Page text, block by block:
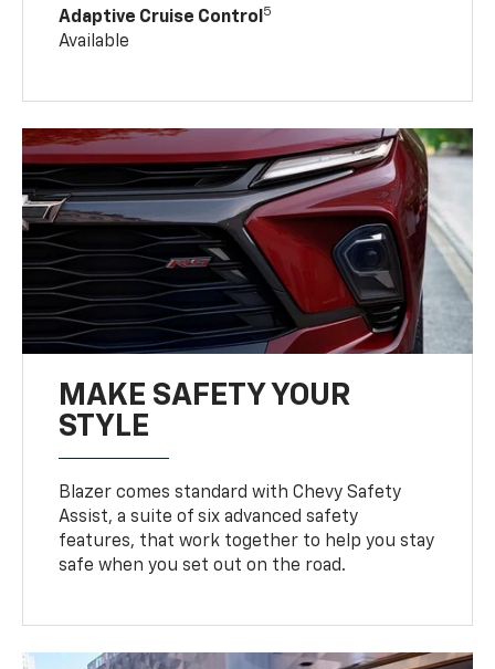
Adaptive Cruise Control 5
Available
MAKE SAFETY YOUR
STYLE
Blazer comes standard with Chevy Safety
Assist, a suite of six advanced safety
features, that work together to help you stay
safe when you set out on the road.